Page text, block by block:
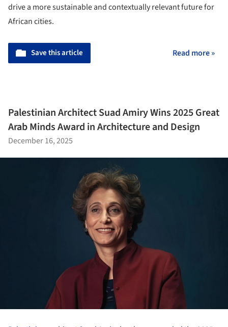
drive a more sustainable and contextually relevant future for
African cities.
Save this article Read more »
Palestinian Architect Suad Amiry Wins 2025 Great
Arab Minds Award in Architecture and Design
December 16, 2025